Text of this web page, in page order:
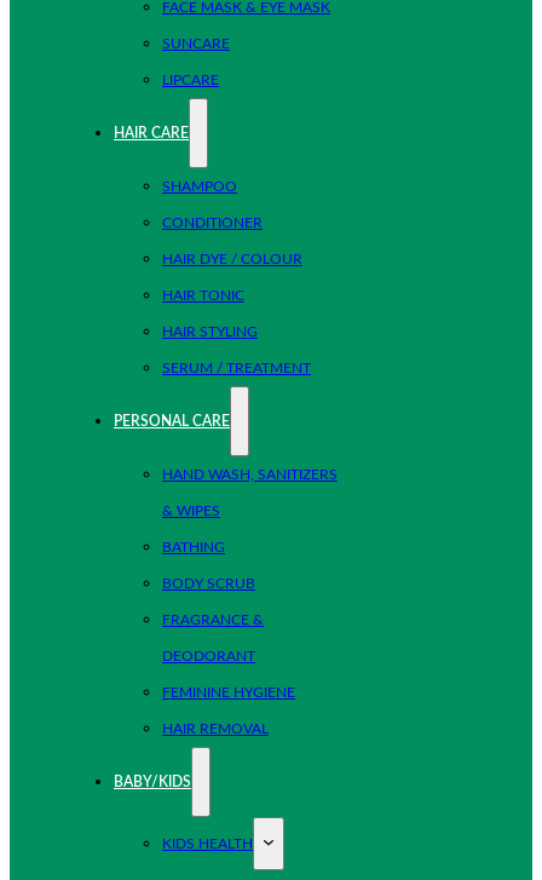
FACE MASK & EYE MASK
SUNCARE
LIPCARE
HAIR CARE
SHAMPOO
CONDITIONER
HAIR DYE / COLOUR
HAIR TONIC
HAIR STYLING
SERUM / TREATMENT
PERSONAL CARE
HAND WASH, SANITIZERS
& WIPES
BATHING
BODY SCRUB
FRAGRANCE &
DEODORANT
FEMININE HYGIENE
HAIR REMOVAL
BABY/KIDS
KIDS HEALTH